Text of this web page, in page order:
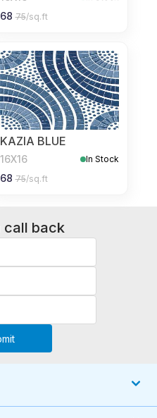
68 75/sq.ft
KAZIA BLUE
16X16 In Stock
68 75/sq.ft
call back